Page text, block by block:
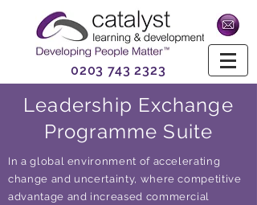
0203 743 2323
Leadership Exchange
Programme Suite
In a global environment of accelerating
change and uncertainty, where competitive
advantage and increased commercial